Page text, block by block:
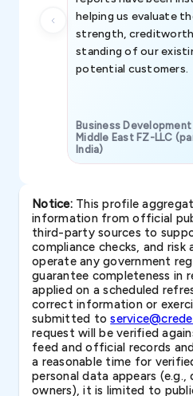
helping us evaluate
strength,
standing of our
potential customers.
Business Development
Middle East FZ-LLC
India)
Notice:This profile
information from official
third-party sources to
compliance checks, and risk
operate any government
guarantee completeness in
applied on a scheduled
correct information or
submitted to
request will be verified
feed and official records
a reasonable time for
personal data appears
owners), it is limited to